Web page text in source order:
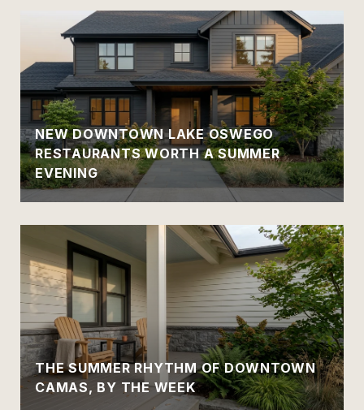
NEW DOWNTOWN LAKE OSWEGO
RESTAURANTS WORTH A SUMMER
EVENING
THE SUMMER RHYTHM OF DOWNTOWN
CAMAS, BY THE WEEK